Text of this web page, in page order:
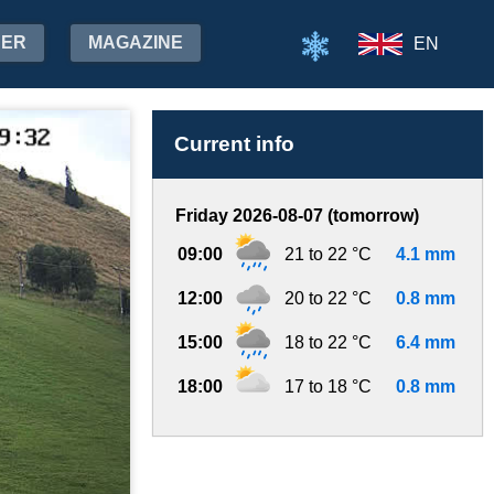
MAGAZINE EN
Current info
Friday 2026-08-07 (tomorrow)
09:00 21 to 22 °C 4.1 mm
12:00 20 to 22 °C 0.8 mm
15:00 18 to 22 °C 6.4 mm
18:00 17 to 18 °C 0.8 mm